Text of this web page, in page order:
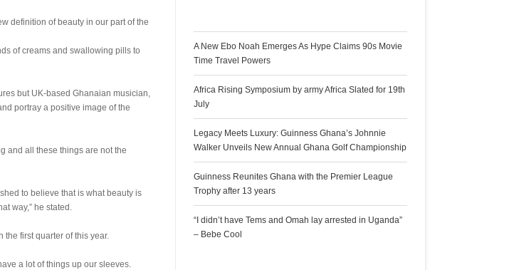
Returns with Soulful “Devotion EP”
Bags New Ambassadorial Deal With Polytank Ghana
definition of beauty in our part of the
of creams and swallowing pills to
but UK-based Ghanaian musician,
portray a positive image of the
and all these things are not the
to believe that is what beauty is
way,” he stated.
the first quarter of this year.
a lot of things up our sleeves.
A New Ebo Noah Emerges As Hype Claims 90s Movie
Time Travel Powers
Africa Rising Symposium by army Africa Slated for 19th
July
Legacy Meets Luxury: Guinness Ghana’s Johnnie
Walker Unveils New Annual Ghana Golf Championship
Guinness Reunites Ghana with the Premier League
Trophy after 13 years
“I didn’t have Tems and Omah lay arrested in Uganda”
– Bebe Cool